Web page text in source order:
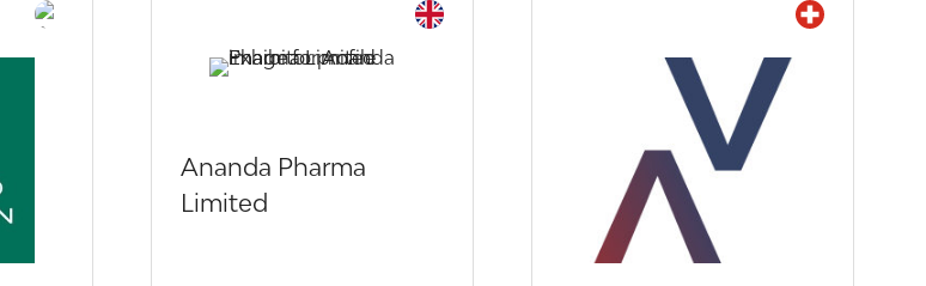
Ananda Pharma
Limited